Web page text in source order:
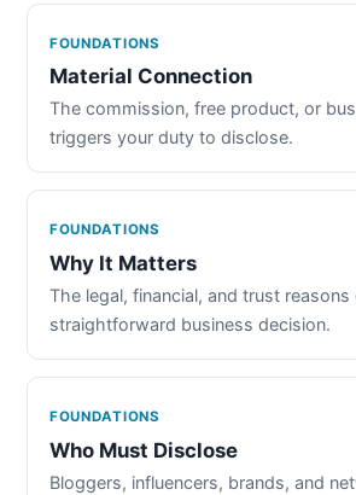
FOUNDATIONS
Material Connection
The commission, free product, or
triggers your duty to disclose.
FOUNDATIONS
Why It Matters
The legal, financial, and trust reasons
straightforward business decision.
FOUNDATIONS
Who Must Disclose
Bloggers, influencers, brands, and